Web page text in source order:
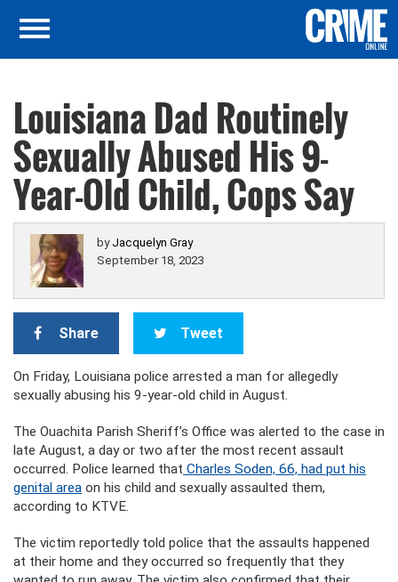
Louisiana Dad Routinely
Sexually Abused His 9-
Year-Old Child, Cops Say
by Jacquelyn Gray
September 18, 2023
Share Tweet
On Friday, Louisiana police arrested a man for allegedly
sexually abusing his 9-year-old child in August.
The Ouachita Parish Sheriff’s Office was alerted to the case in
late August, a day or two after the most recent assault
occurred. Police learned that Charles Soden, 66, had put his
genital area on his child and sexually assaulted them,
according to KTVE.
The victim reportedly told police that the assaults happened
at their home and they occurred so frequently that they